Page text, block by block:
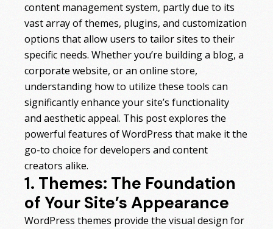
content management system, partly due to its
vast array of themes, plugins, and customization
options that allow users to tailor sites to their
specific needs. Whether you’re building a blog, a
corporate website, or an online store,
understanding how to utilize these tools can
significantly enhance your site’s functionality
and aesthetic appeal. This post explores the
powerful features of WordPress that make it the
go-to choice for developers and content
creators alike.
1. Themes: The Foundation
of Your Site’s Appearance
WordPress themes provide the visual design for